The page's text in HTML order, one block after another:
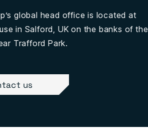
global head office is located at
in Salford, UK on the banks of the
Trafford Park.
us